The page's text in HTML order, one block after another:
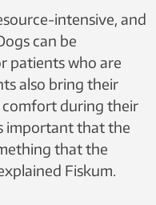
intensive, and
can be
patients who are
also bring their
comfort during their
important that the
that the
Fiskum.